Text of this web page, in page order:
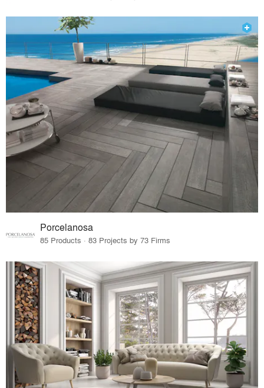
Porcelanosa
85 Products · 83 Projects by 73 Firms